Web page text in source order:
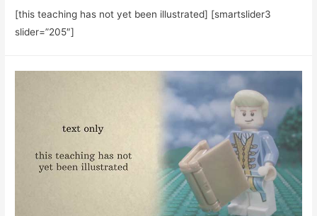
[this teaching has not yet been illustrated] [smartslider3
slider=”205″]